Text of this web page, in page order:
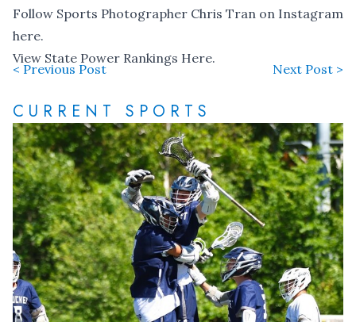
Follow Sports Photographer Chris Tran on Instagram
here.
View State Power Rankings Here.
< Previous Post Next Post >
CURRENT SPORTS